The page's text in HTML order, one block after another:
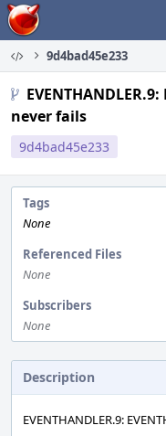
Home
9d4bad45e233
EVENTHANDLER.9:
never fails
9d4bad45e233
Tags
None
Referenced Files
None
Subscribers
None
Description
EVENTHANDLER.9: